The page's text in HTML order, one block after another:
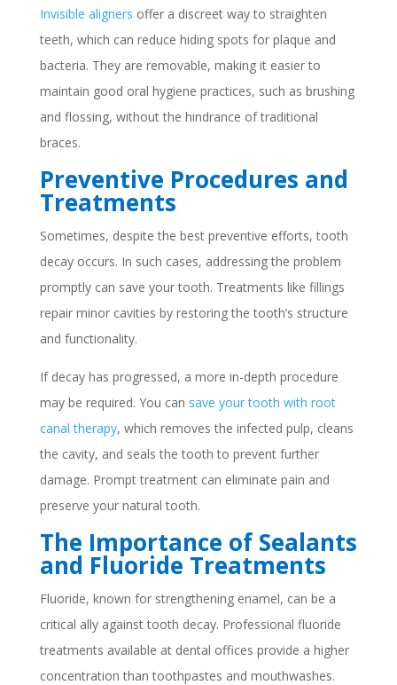
Invisible aligners offer a discreet way to straighten
teeth, which can reduce hiding spots for plaque and
bacteria. They are removable, making it easier to
maintain good oral hygiene practices, such as brushing
and flossing, without the hindrance of traditional
braces.
Preventive Procedures and
Treatments
Sometimes, despite the best preventive efforts, tooth
decay occurs. In such cases, addressing the problem
promptly can save your tooth. Treatments like fillings
repair minor cavities by restoring the tooth’s structure
and functionality.
If decay has progressed, a more in-depth procedure
may be required. You can save your tooth with root
canal therapy, which removes the infected pulp, cleans
the cavity, and seals the tooth to prevent further
damage. Prompt treatment can eliminate pain and
preserve your natural tooth.
The Importance of Sealants
and Fluoride Treatments
Fluoride, known for strengthening enamel, can be a
critical ally against tooth decay. Professional fluoride
treatments available at dental offices provide a higher
concentration than toothpastes and mouthwashes.